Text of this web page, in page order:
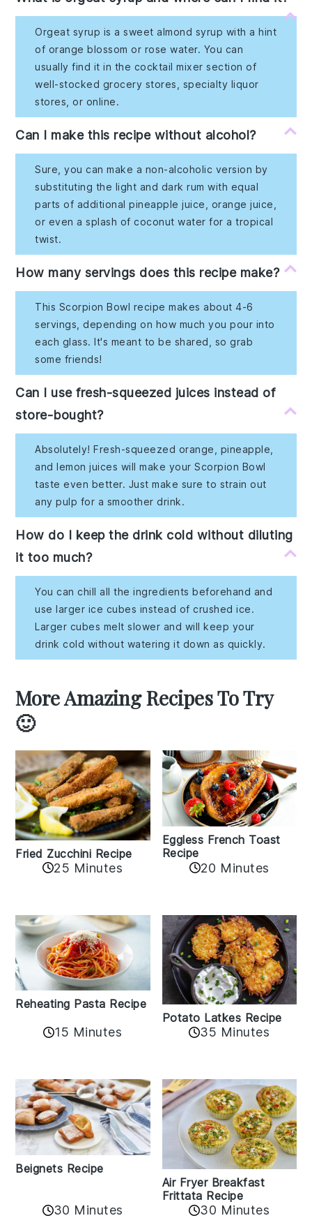
Orgeat syrup is a sweet almond syrup with a hint
of orange blossom or rose water. You can
usually find it in the cocktail mixer section of
well-stocked grocery stores, specialty liquor
stores, or online.
Can I make this recipe without alcohol?
Sure, you can make a non-alcoholic version by
substituting the light and dark rum with equal
parts of additional pineapple juice, orange juice,
or even a splash of coconut water for a tropical
twist.
How many servings does this recipe make?
This Scorpion Bowl recipe makes about 4-6
servings, depending on how much you pour into
each glass. It's meant to be shared, so grab
some friends!
Can I use fresh-squeezed juices instead of
store-bought?
Absolutely! Fresh-squeezed orange, pineapple,
and lemon juices will make your Scorpion Bowl
taste even better. Just make sure to strain out
any pulp for a smoother drink.
How do I keep the drink cold without diluting
it too much?
You can chill all the ingredients beforehand and
use larger ice cubes instead of crushed ice.
Larger cubes melt slower and will keep your
drink cold without watering it down as quickly.
More Amazing Recipes To Try
🙂
Fried Zucchini Recipe
25 Minutes
Eggless French Toast
Recipe
20 Minutes
Reheating Pasta Recipe
15 Minutes
Potato Latkes Recipe
35 Minutes
Beignets Recipe
30 Minutes
Air Fryer Breakfast
Frittata Recipe
30 Minutes